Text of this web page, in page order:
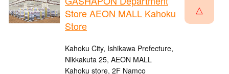
Store AEON MALL Kahoku
Store
Kahoku City, Ishikawa Prefecture,
Nikkakuta 25, AEON MALL
Kahoku store, 2F Namco
△